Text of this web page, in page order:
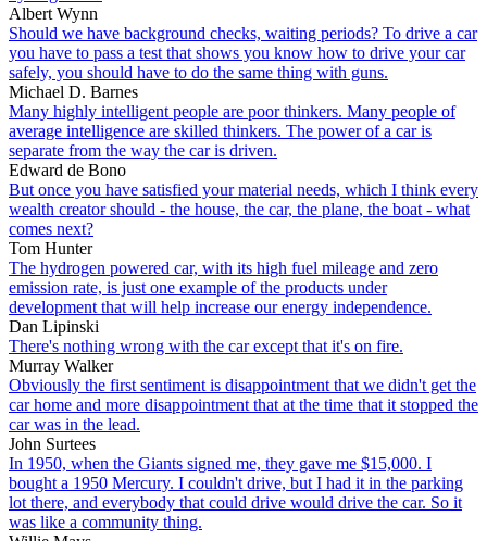
Albert Wynn
Should we have background checks, waiting periods? To drive a car
you have to pass a test that shows you know how to drive your car
safely, you should have to do the same thing with guns.
Michael D. Barnes
Many highly intelligent people are poor thinkers. Many people of
average intelligence are skilled thinkers. The power of a car is
separate from the way the car is driven.
Edward de Bono
But once you have satisfied your material needs, which I think every
wealth creator should - the house, the car, the plane, the boat - what
comes next?
Tom Hunter
The hydrogen powered car, with its high fuel mileage and zero
emission rate, is just one example of the products under
development that will help increase our energy independence.
Dan Lipinski
There's nothing wrong with the car except that it's on fire.
Murray Walker
Obviously the first sentiment is disappointment that we didn't get the
car home and more disappointment that at the time that it stopped the
car was in the lead.
John Surtees
In 1950, when the Giants signed me, they gave me $15,000. I
bought a 1950 Mercury. I couldn't drive, but I had it in the parking
lot there, and everybody that could drive would drive the car. So it
was like a community thing.